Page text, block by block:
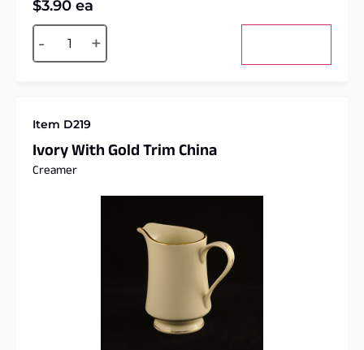
$3.90 ea
- +
Alternative:
Item D219
Ivory With Gold Trim China
Creamer